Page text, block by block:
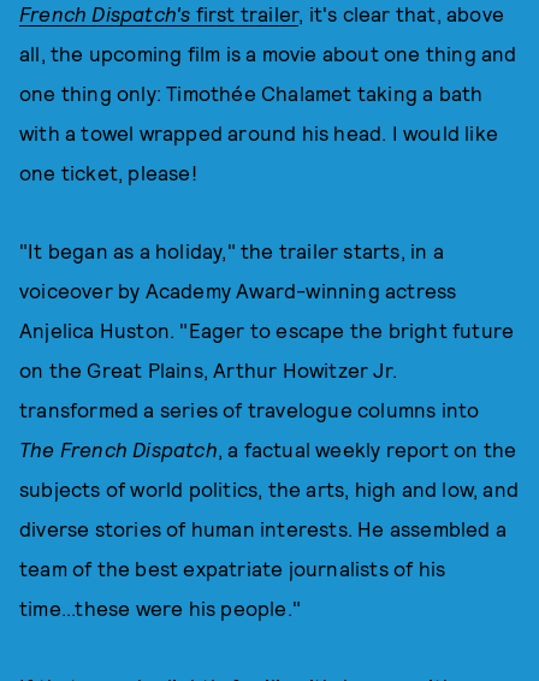
French Dispatch's first trailer, it's clear that, above
all, the upcoming film is a movie about one thing and
one thing only: Timothée Chalamet taking a bath
with a towel wrapped around his head. I would like
one ticket, please!
"It began as a holiday," the trailer starts, in a
voiceover by Academy Award-winning actress
Anjelica Huston. "Eager to escape the bright future
on the Great Plains, Arthur Howitzer Jr.
transformed a series of travelogue columns into
The French Dispatch, a factual weekly report on the
subjects of world politics, the arts, high and low, and
diverse stories of human interests. He assembled a
team of the best expatriate journalists of his
time...these were his people."